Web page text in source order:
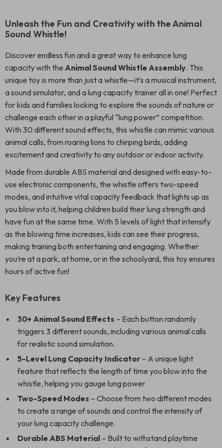
Unleash the Fun and Creativity with the Animal
Sound Whistle!
Discover endless fun and a great way to enhance lung
capacity with the Animal Sound Whistle Assembly. This
unique toy is more than just a whistle—it’s a musical instrument,
a sound simulator, and a lung capacity trainer all in one! Perfect
for kids and families looking to explore the sounds of nature or
challenge each other in a playful “lung power” competition.
With 30 different sound effects, this whistle can mimic various
animal calls, from roaring lions to chirping birds, adding
excitement and creativity to any outdoor or indoor activity.
Made from durable ABS material and designed with easy-to-
use electronic components, the whistle offers two-speed
modes, and intuitive vital capacity feedback that lights up as
you blow into it, helping children build their lung strength and
have fun at the same time. With 5 levels of light that intensify
as the blowing time increases, kids can see their progress,
making training both entertaining and engaging. Whether
you’re at a park, at home, or in the schoolyard, this toy ensures
hours of active fun!
Key Features
30+ Animal Sound Effects – Each button randomly
triggers 3 different sounds, including various animal calls
for realistic sound simulation.
5-Level Lung Capacity Indicator – A unique light
feature that reflects the length of time you blow into the
whistle, helping you gauge lung power.
Two-Speed Modes – Choose from two different modes
to create a range of sounds and control the intensity of
your lung capacity challenge.
Durable ABS Material – Built to withstand playtime